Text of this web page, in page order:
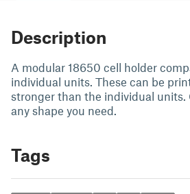
Description
A modular 18650 cell holder
individual units. These can be
stronger than the individual units.
any shape you need.
Tags